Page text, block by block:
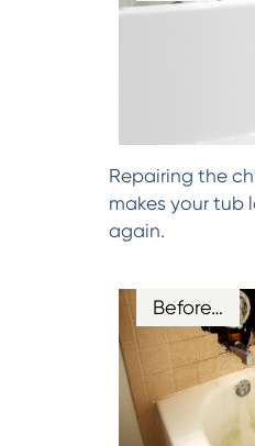
Repairing the
makes your tub
again.
Before…